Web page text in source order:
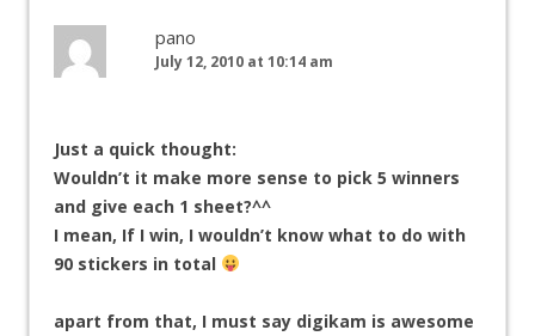
pano
July 12, 2010 at 10:14 am
Just a quick thought:
Wouldn’t it make more sense to pick 5 winners
and give each 1 sheet?^^
I mean, If I win, I wouldn’t know what to do with
90 stickers in total
apart from that, I must say digikam is awesome